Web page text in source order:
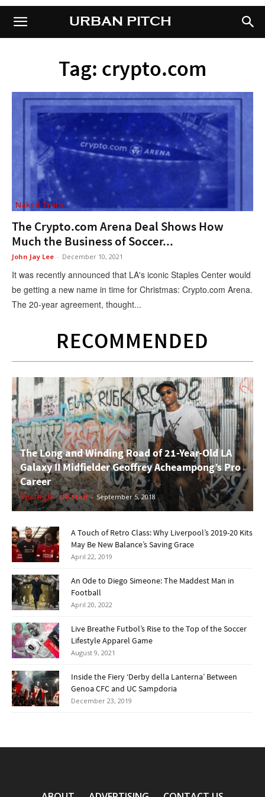
URBAN PITCHURBAN PITCH
Tag: crypto.com
Naked Truth
The Crypto.com Arena Deal Shows How
Much the Business of Soccer...
John Jay Lee - December 10, 2021
It was recently announced that LA's iconic Staples Center would
be getting a new name in time for Christmas: Crypto.com Arena.
The 20-year agreement, thought...
RECOMMENDED
The Long and Winding Road of 21-Year-Old LA
Galaxy II Midfielder Geoffrey Acheampong’s Pro
Career
Spotlight UP Staff - September 5, 2018
A Touch of Retro Class: Why Liverpool’s 2019-20 Kits
May Be New Balance’s Saving Grace
April 22, 2019
An Ode to Diego Simeone: The Maddest Man in
Football
April 20, 2022
Live Breathe Futbol’s Rise to the Top of the Soccer
Lifestyle Apparel Game
August 9, 2021
Inside the Fiery ‘Derby della Lanterna’ Between
Genoa CFC and UC Sampdoria
December 23, 2019